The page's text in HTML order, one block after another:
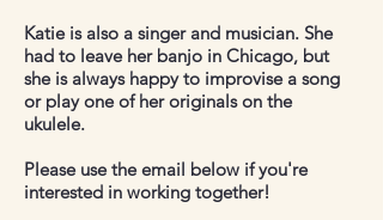
Katie is also a singer and musician. She
had to leave her banjo in Chicago, but
she is always happy to improvise a song
or play one of her originals on the
ukulele.
Please use the email below if you're
interested in working together!